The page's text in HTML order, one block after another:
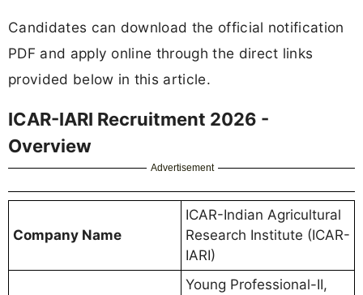
Candidates can download the official notification
PDF and apply online through the direct links
provided below in this article.
ICAR-IARI Recruitment 2026 -
Overview
Advertisement
Company Name
ICAR-Indian Agricultural
Research Institute (ICAR-
IARI)
Young Professional-II,